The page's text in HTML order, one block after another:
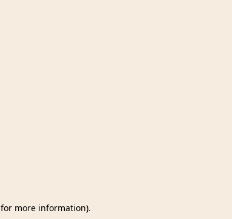
for more information).